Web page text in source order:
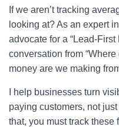
If we aren’t tracking
looking at? As an expert in
advocate for a “Lead-
conversation from
money are we making
I help businesses turn
paying customers, not
that, you must track these